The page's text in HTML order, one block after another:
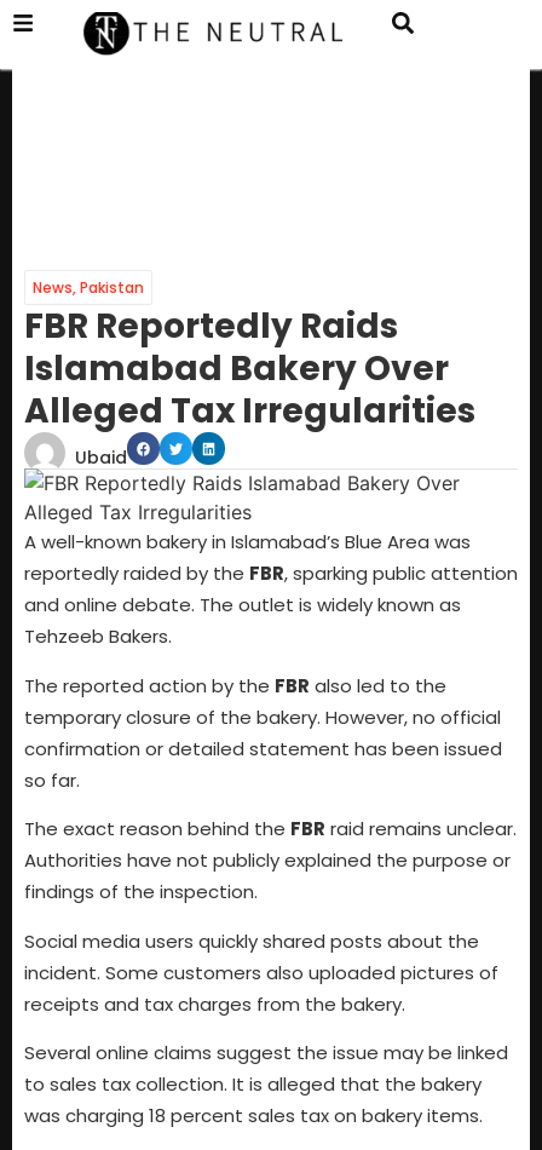
News,Pakistan
FBR Reportedly Raids
Islamabad Bakery Over
Alleged Tax Irregularities
Ubaid
A well-known bakery in Islamabad’s Blue Area was
reportedly raided by the FBR, sparking public attention
and online debate. The outlet is widely known as
Tehzeeb Bakers.
The reported action by the FBR also led to the
temporary closure of the bakery. However, no official
confirmation or detailed statement has been issued
so far.
The exact reason behind the FBR raid remains unclear.
Authorities have not publicly explained the purpose or
findings of the inspection.
Social media users quickly shared posts about the
incident. Some customers also uploaded pictures of
receipts and tax charges from the bakery.
Several online claims suggest the issue may be linked
to sales tax collection. It is alleged that the bakery
was charging 18 percent sales tax on bakery items.